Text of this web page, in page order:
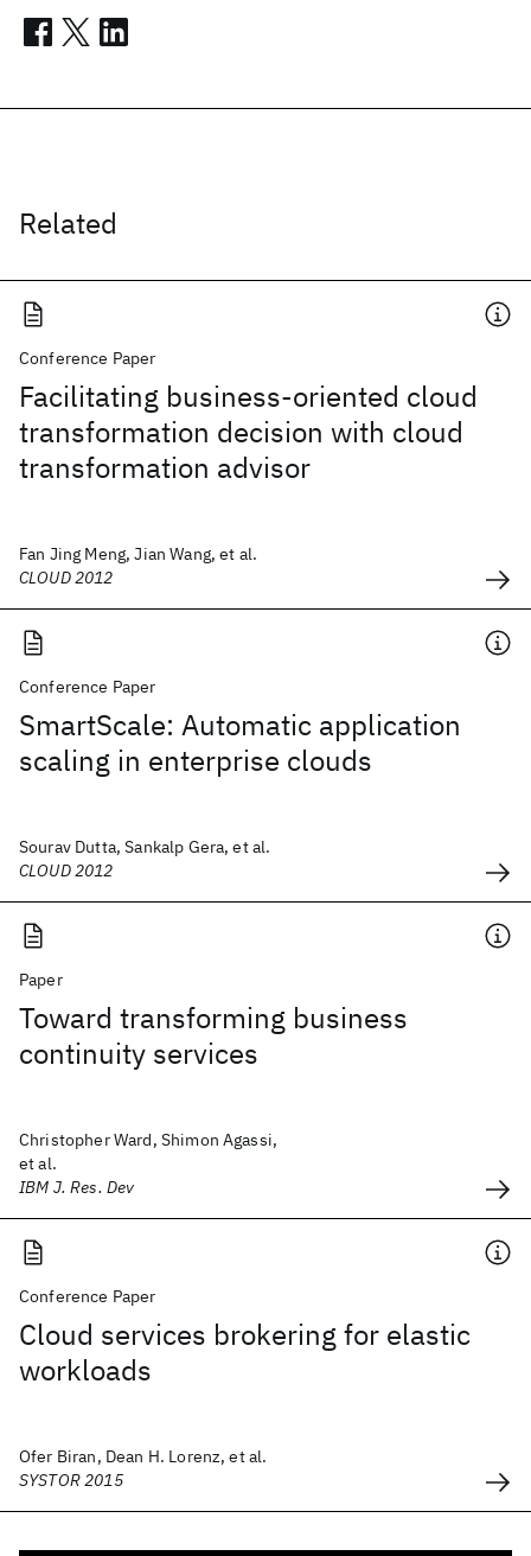
Related
Conference Paper
Facilitating business-oriented cloud
transformation decision with cloud
transformation advisor
Fan Jing Meng, Jian Wang, et al.
CLOUD 2012
Conference Paper
SmartScale: Automatic application
scaling in enterprise clouds
Sourav Dutta, Sankalp Gera, et al.
CLOUD 2012
Paper
Toward transforming business
continuity services
Christopher Ward, Shimon Agassi,
et al.
IBM J. Res. Dev
Conference Paper
Cloud services brokering for elastic
workloads
Ofer Biran, Dean H. Lorenz, et al.
SYSTOR 2015